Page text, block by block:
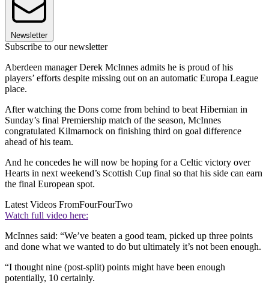
Newsletter
Subscribe to our newsletter
Aberdeen manager Derek McInnes admits he is proud of his
players’ efforts despite missing out on an automatic Europa League
place.
After watching the Dons come from behind to beat Hibernian in
Sunday’s final Premiership match of the season, McInnes
congratulated Kilmarnock on finishing third on goal difference
ahead of his team.
And he concedes he will now be hoping for a Celtic victory over
Hearts in next weekend’s Scottish Cup final so that his side can earn
the final European spot.
Latest Videos FromFourFourTwo
Watch full video here:
McInnes said: “We’ve beaten a good team, picked up three points
and done what we wanted to do but ultimately it’s not been enough.
“I thought nine (post-split) points might have been enough
potentially, 10 certainly.